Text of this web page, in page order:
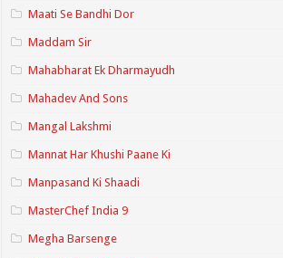
Maati Se Bandhi Dor
Maddam Sir
Mahabharat Ek Dharmayudh
Mahadev And Sons
Mangal Lakshmi
Mannat Har Khushi Paane Ki
Manpasand Ki Shaadi
MasterChef India 9
Megha Barsenge